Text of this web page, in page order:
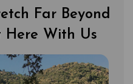
Far Beyond
Here With Us